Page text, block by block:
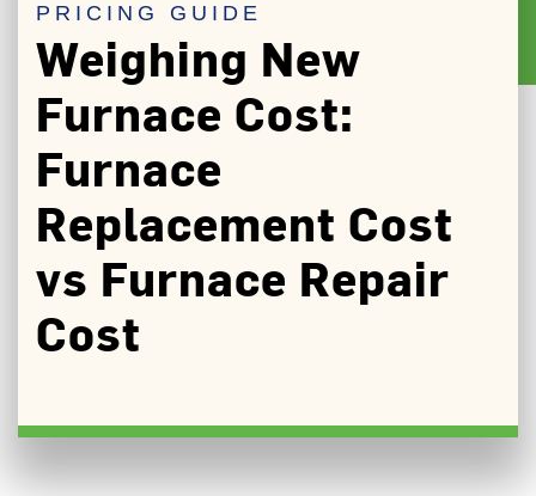
PRICING GUIDE
Weighing New
Furnace Cost:
Furnace
Replacement Cost
vs Furnace Repair
Cost